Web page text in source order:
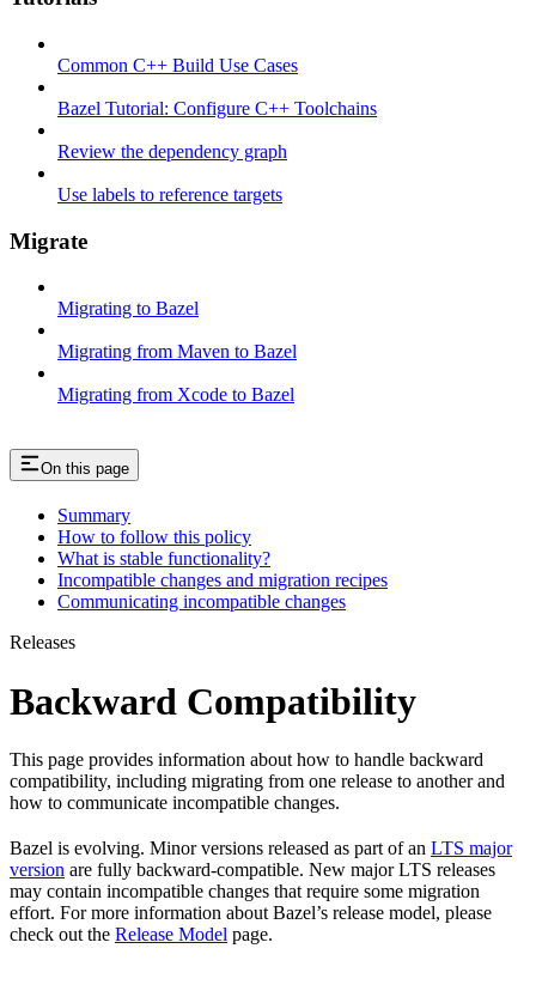
Common C++ Build Use Cases
Bazel Tutorial: Configure C++ Toolchains
Review the dependency graph
Use labels to reference targets
Migrate
Migrating to Bazel
Migrating from Maven to Bazel
Migrating from Xcode to Bazel
On this page
Summary
How to follow this policy
What is stable functionality?
Incompatible changes and migration recipes
Communicating incompatible changes
Releases
Backward Compatibility
This page provides information about how to handle backward
compatibility, including migrating from one release to another and
how to communicate incompatible changes.
Bazel is evolving. Minor versions released as part of an LTS major
version are fully backward-compatible. New major LTS releases
may contain incompatible changes that require some migration
effort. For more information about Bazel’s release model, please
check out the Release Model page.